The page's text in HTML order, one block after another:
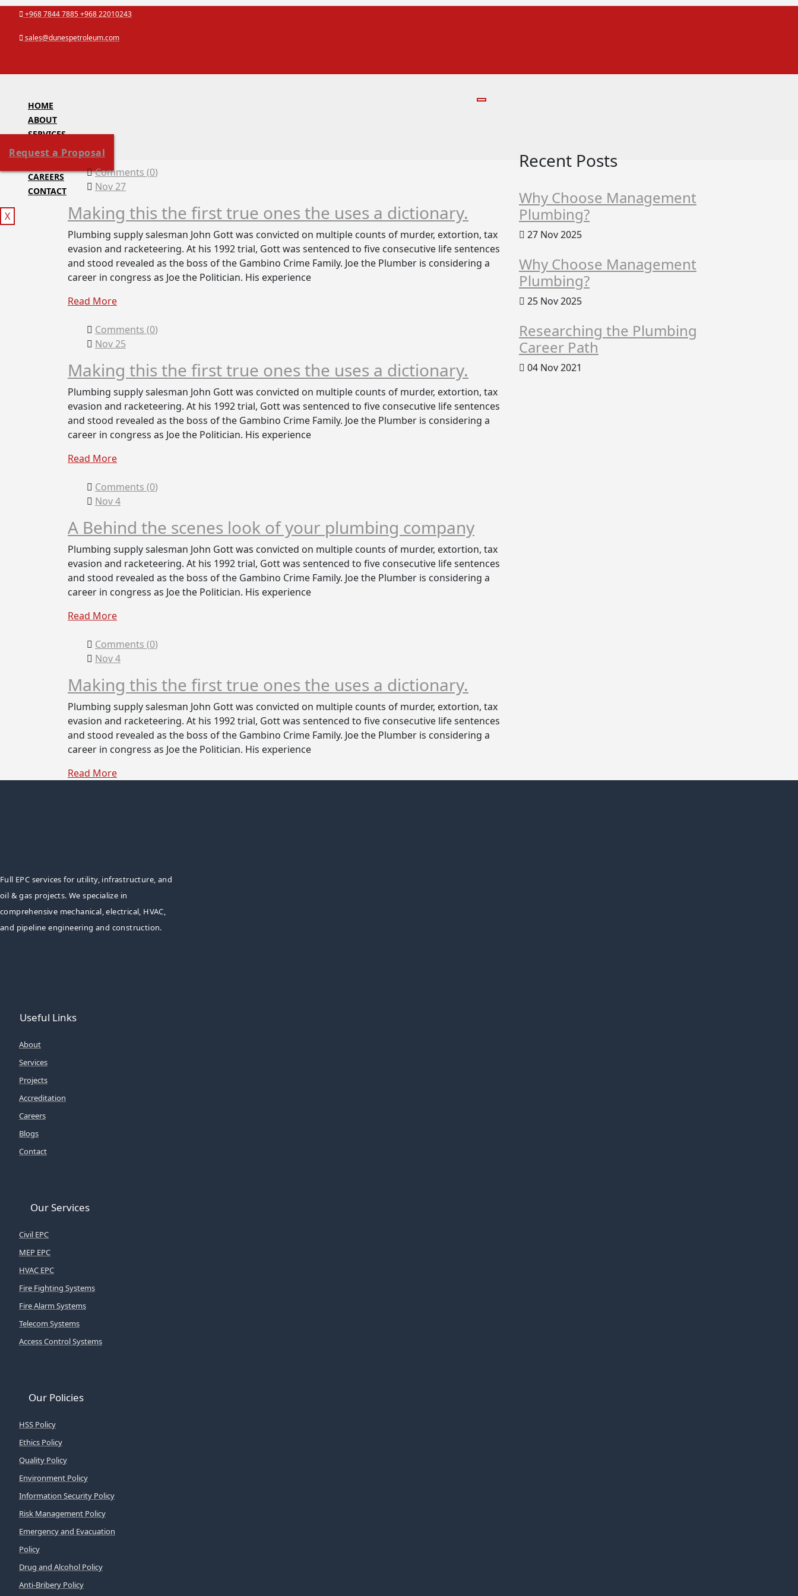
content
+968 7844 7885 +968 22010243
sales@dunespetroleum.com
HOME
ABOUT
SERVICES
PROJECTS
ACCREDITATION
CAREERS
CONTACT
X
Request a Proposal
Comments (0)
Nov 27
Making this the first true ones the uses a dictionary.
Plumbing supply salesman John Gott was convicted on multiple counts of murder, extortion, tax
evasion and racketeering. At his 1992 trial, Gott was sentenced to five consecutive life sentences
and stood revealed as the boss of the Gambino Crime Family. Joe the Plumber is considering a
career in congress as Joe the Politician. His experience
Read More
Comments (0)
Nov 25
Making this the first true ones the uses a dictionary.
Plumbing supply salesman John Gott was convicted on multiple counts of murder, extortion, tax
evasion and racketeering. At his 1992 trial, Gott was sentenced to five consecutive life sentences
and stood revealed as the boss of the Gambino Crime Family. Joe the Plumber is considering a
career in congress as Joe the Politician. His experience
Read More
Comments (0)
Nov 4
A Behind the scenes look of your plumbing company
Plumbing supply salesman John Gott was convicted on multiple counts of murder, extortion, tax
evasion and racketeering. At his 1992 trial, Gott was sentenced to five consecutive life sentences
and stood revealed as the boss of the Gambino Crime Family. Joe the Plumber is considering a
career in congress as Joe the Politician. His experience
Read More
Comments (0)
Nov 4
Making this the first true ones the uses a dictionary.
Plumbing supply salesman John Gott was convicted on multiple counts of murder, extortion, tax
evasion and racketeering. At his 1992 trial, Gott was sentenced to five consecutive life sentences
and stood revealed as the boss of the Gambino Crime Family. Joe the Plumber is considering a
career in congress as Joe the Politician. His experience
Read More
Recent Posts
Why Choose Management
Plumbing?
27 Nov 2025
Why Choose Management
Plumbing?
25 Nov 2025
Researching the Plumbing
Career Path
04 Nov 2021
Full EPC services for utility, infrastructure, and
oil & gas projects. We specialize in
comprehensive mechanical, electrical, HVAC,
and pipeline engineering and construction.
Useful Links
About
Services
Projects
Accreditation
Careers
Blogs
Contact
Our Services
Civil EPC
MEP EPC
HVAC EPC
Fire Fighting Systems
Fire Alarm Systems
Telecom Systems
Access Control Systems
Our Policies
HSS Policy
Ethics Policy
Quality Policy
Environment Policy
Information Security Policy
Risk Management Policy
Emergency and Evacuation
Policy
Drug and Alcohol Policy
Anti-Bribery Policy